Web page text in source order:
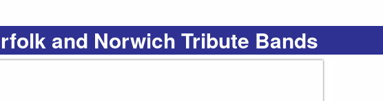
and Norwich Tribute Bands